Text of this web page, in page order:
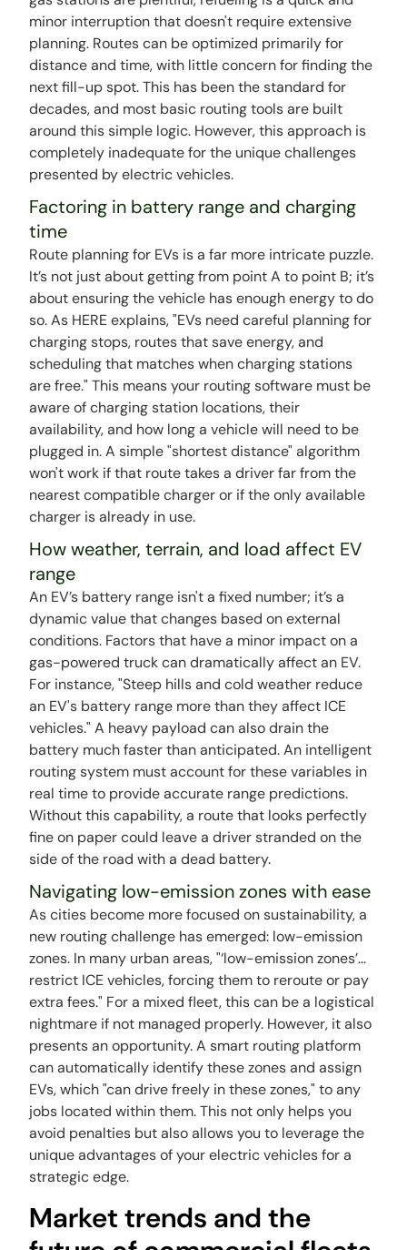
minor interruption that doesn't require extensive
planning. Routes can be optimized primarily for
distance and time, with little concern for finding the
next fill-up spot. This has been the standard for
decades, and most basic routing tools are built
around this simple logic. However, this approach is
completely inadequate for the unique challenges
presented by electric vehicles.
Factoring in battery range and charging
time
Route planning for EVs is a far more intricate puzzle.
It’s not just about getting from point A to point B; it’s
about ensuring the vehicle has enough energy to do
so. As HERE explains, "EVs need careful planning for
charging stops, routes that save energy, and
scheduling that matches when charging stations
are free." This means your routing software must be
aware of charging station locations, their
availability, and how long a vehicle will need to be
plugged in. A simple "shortest distance" algorithm
won't work if that route takes a driver far from the
nearest compatible charger or if the only available
charger is already in use.
How weather, terrain, and load affect EV
range
An EV’s battery range isn't a fixed number; it’s a
dynamic value that changes based on external
conditions. Factors that have a minor impact on a
gas-powered truck can dramatically affect an EV.
For instance, "Steep hills and cold weather reduce
an EV's battery range more than they affect ICE
vehicles." A heavy payload can also drain the
battery much faster than anticipated. An intelligent
routing system must account for these variables in
real time to provide accurate range predictions.
Without this capability, a route that looks perfectly
fine on paper could leave a driver stranded on the
side of the road with a dead battery.
Navigating low-emission zones with ease
As cities become more focused on sustainability, a
new routing challenge has emerged: low-emission
zones. In many urban areas, "‘low-emission zones’...
restrict ICE vehicles, forcing them to reroute or pay
extra fees." For a mixed fleet, this can be a logistical
nightmare if not managed properly. However, it also
presents an opportunity. A smart routing platform
can automatically identify these zones and assign
EVs, which "can drive freely in these zones," to any
jobs located within them. This not only helps you
avoid penalties but also allows you to leverage the
unique advantages of your electric vehicles for a
strategic edge.
Market trends and the